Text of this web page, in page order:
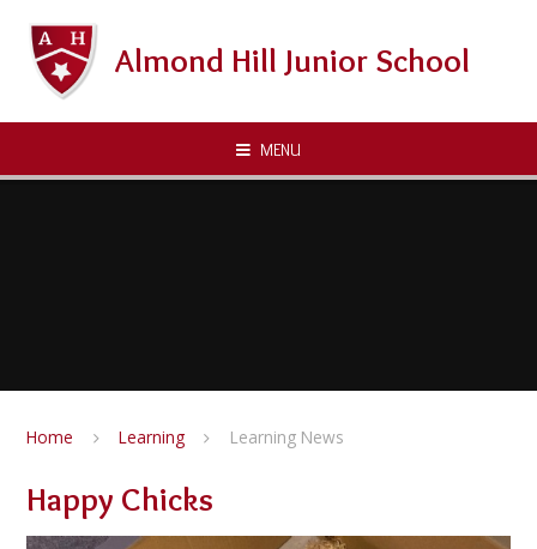
Almond Hill Junior School
MENU
Home Learning Learning News
Happy Chicks